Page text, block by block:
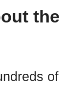
the
of